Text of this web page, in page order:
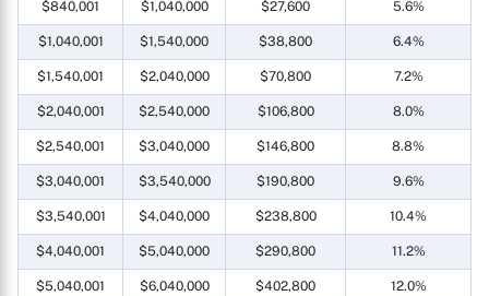
$840,001 $1,040,000 $27,600 5.6%
$1,040,001 $1,540,000 $38,800 6.4%
$1,540,001 $2,040,000 $70,800 7.2%
$2,040,001 $2,540,000 $106,800 8.0%
$2,540,001 $3,040,000 $146,800 8.8%
$3,040,001 $3,540,000 $190,800 9.6%
$3,540,001 $4,040,000 $238,800 10.4%
$4,040,001 $5,040,000 $290,800 11.2%
$5,040,001 $6,040,000 $402,800 12.0%